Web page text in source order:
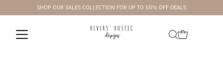
Skip to contentSHOP OUR SALES COLLECTION FOR UP TO 50% OFF DEALS